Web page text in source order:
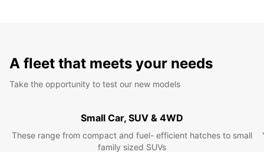
A fleet that meets your needs
Take the opportunity to test our new models
Small Car, SUV & 4WD
These range from compact and fuel- efficient hatches to small
family sized SUVs